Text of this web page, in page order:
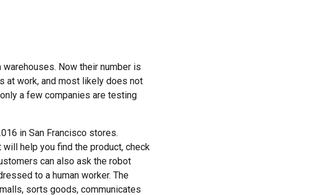
Now their number is
at work, and most likely does not
a few companies are testing
in San Francisco stores.
help you find the product, check
can also ask the robot
to a human worker. The
sorts goods, communicates